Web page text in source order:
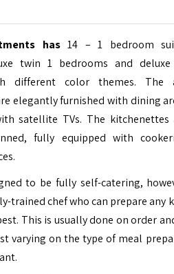
has 14 – 1 bedroom
twin 1 bedrooms and
different color themes. The
elegantly furnished with dining
satellite TVs. The kitchenettes
fully equipped with
to be fully self-catering,
trained chef who can prepare any
This is usually done on order
varying on the type of meal